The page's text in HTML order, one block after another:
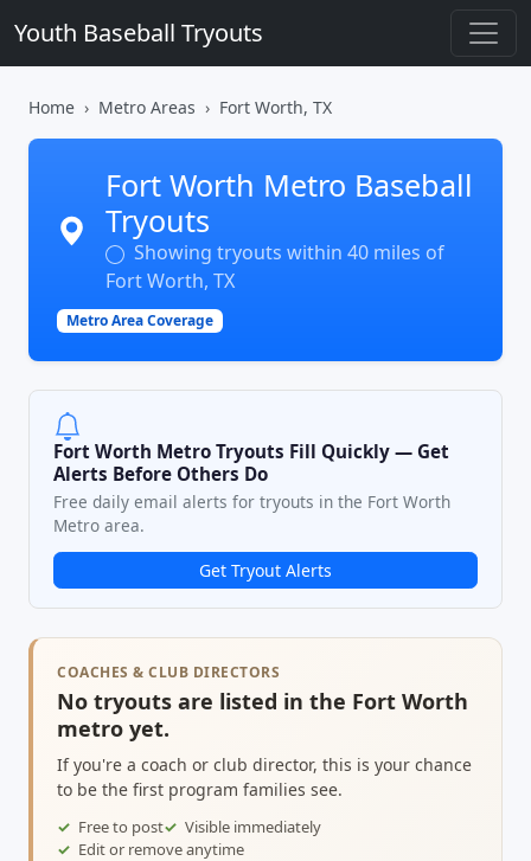
Youth Baseball Tryouts
Home Metro Areas Fort Worth, TX
Fort Worth Metro Baseball
Tryouts
Showing tryouts within 40 miles of
Fort Worth, TX
Metro Area Coverage
Fort Worth Metro Tryouts Fill Quickly — Get
Alerts Before Others Do
Free daily email alerts for tryouts in the Fort Worth
Metro area.
Get Tryout Alerts
COACHES & CLUB DIRECTORS
No tryouts are listed in the Fort Worth
metro yet.
If you're a coach or club director, this is your chance
to be the first program families see.
Free to post
Visible immediately
Edit or remove anytime